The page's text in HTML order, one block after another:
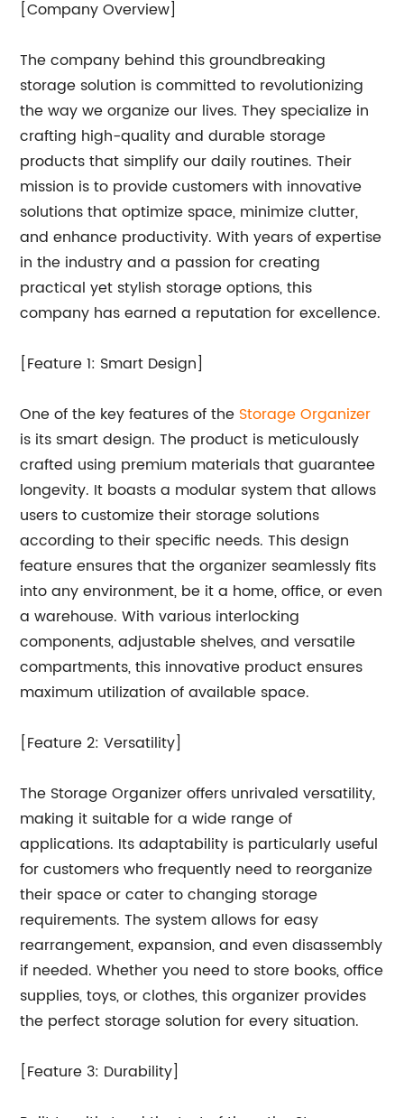
[Company Overview]
The company behind this groundbreaking
storage solution is committed to revolutionizing
the way we organize our lives. They specialize in
crafting high-quality and durable storage
products that simplify our daily routines. Their
mission is to provide customers with innovative
solutions that optimize space, minimize clutter,
and enhance productivity. With years of expertise
in the industry and a passion for creating
practical yet stylish storage options, this
company has earned a reputation for excellence.
[Feature 1: Smart Design]
One of the key features of the Storage Organizer
is its smart design. The product is meticulously
crafted using premium materials that guarantee
longevity. It boasts a modular system that allows
users to customize their storage solutions
according to their specific needs. This design
feature ensures that the organizer seamlessly fits
into any environment, be it a home, office, or even
a warehouse. With various interlocking
components, adjustable shelves, and versatile
compartments, this innovative product ensures
maximum utilization of available space.
[Feature 2: Versatility]
The Storage Organizer offers unrivaled versatility,
making it suitable for a wide range of
applications. Its adaptability is particularly useful
for customers who frequently need to reorganize
their space or cater to changing storage
requirements. The system allows for easy
rearrangement, expansion, and even disassembly
if needed. Whether you need to store books, office
supplies, toys, or clothes, this organizer provides
the perfect storage solution for every situation.
[Feature 3: Durability]